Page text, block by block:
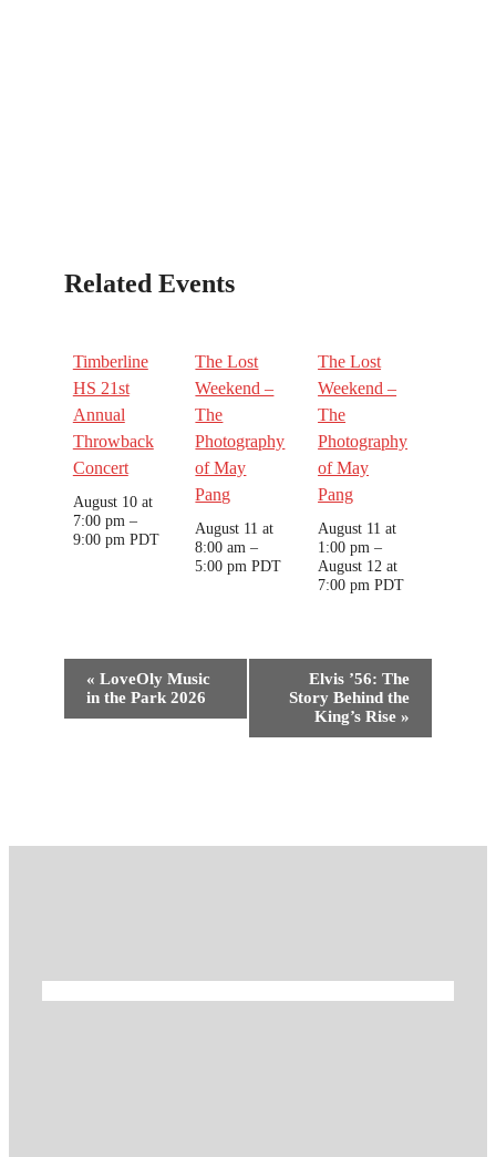
Related Events
Timberline
HS 21st
Annual
Throwback
Concert
August 10 at
7:00 pm –
9:00 pm PDT
The Lost
Weekend –
The
Photography
of May
Pang
August 11 at
8:00 am –
5:00 pm PDT
The Lost
Weekend –
The
Photography
of May
Pang
August 11 at
1:00 pm –
August 12 at
7:00 pm PDT
Event
Navigation
« LoveOly Music
in the Park 2026
Elvis ’56: The
Story Behind the
King’s Rise »